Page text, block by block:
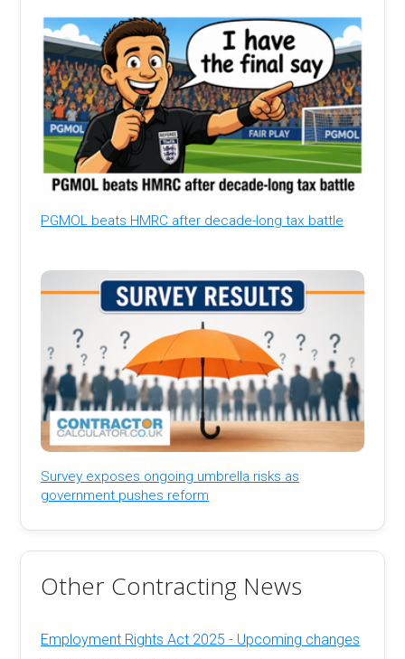
PGMOL beats HMRC after decade-long tax battle
Survey exposes ongoing umbrella risks as
government pushes reform
Other Contracting News
Employment Rights Act 2025 - Upcoming changes